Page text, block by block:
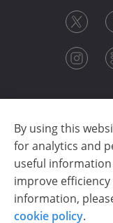
By using this
for analytics and
useful
improve
information,
cookie policy.
Copyright ©